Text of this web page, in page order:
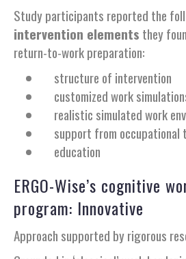
Study participants reported the
intervention elements they
return-to-work preparation:
structure of intervention
customized work
realistic simulated work
support from occupational
education
ERGO-Wise’s cognitive
program: Innovative
Approach supported by rigorous